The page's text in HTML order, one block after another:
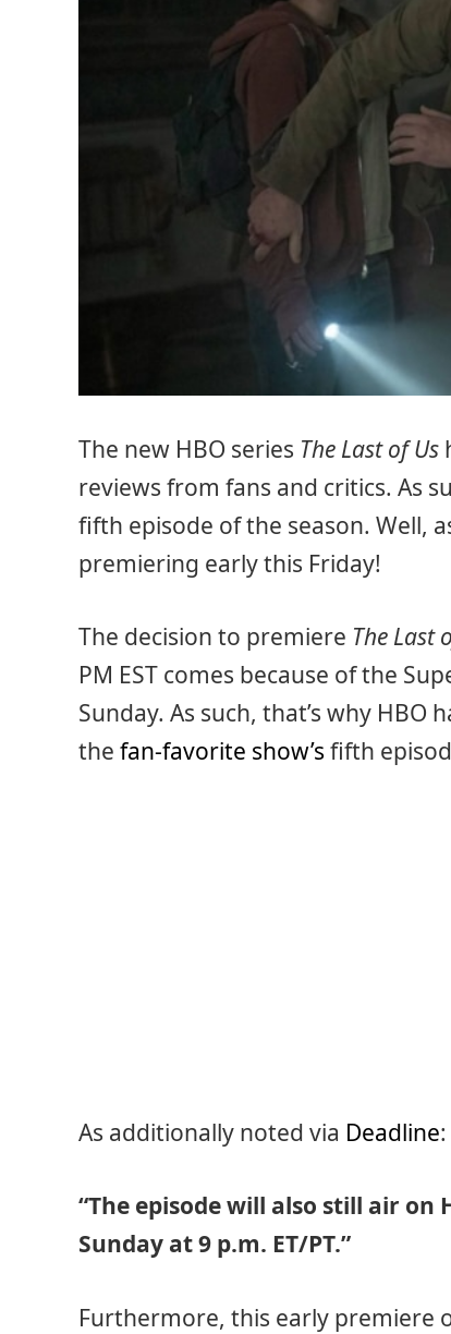
The new HBO series The Last of Us
reviews from fans and critics. As
fifth episode of the season. Well,
premiering early this Friday!
The decision to premiere The Last
PM EST comes because of the
Sunday. As such, that’s why
the fan-favorite show’s fifth
As additionally noted via Deadline:
“The episode will also still air
Sunday at 9 p.m. ET/PT.”
Furthermore, this early premiere